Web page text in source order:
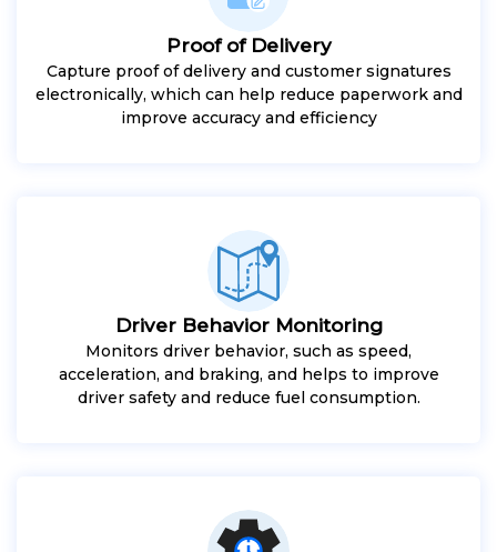
Proof of Delivery
Capture proof of delivery and customer signatures
electronically, which can help reduce paperwork and
improve accuracy and efficiency
Driver Behavior Monitoring
Monitors driver behavior, such as speed,
acceleration, and braking, and helps to improve
driver safety and reduce fuel consumption.